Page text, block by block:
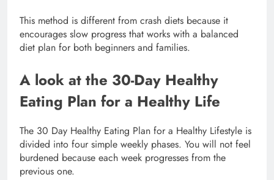
This method is different from crash diets because it
encourages slow progress that works with a balanced
diet plan for both beginners and families.
A look at the 30-Day Healthy
Eating Plan for a Healthy Life
The 30 Day Healthy Eating Plan for a Healthy Lifestyle is
divided into four simple weekly phases. You will not feel
burdened because each week progresses from the
previous one.